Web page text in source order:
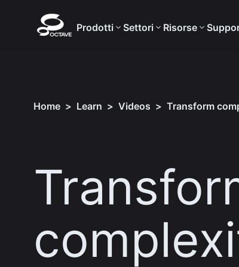
Prodotti Settori Risorse
Home > Learn > Videos > Transform